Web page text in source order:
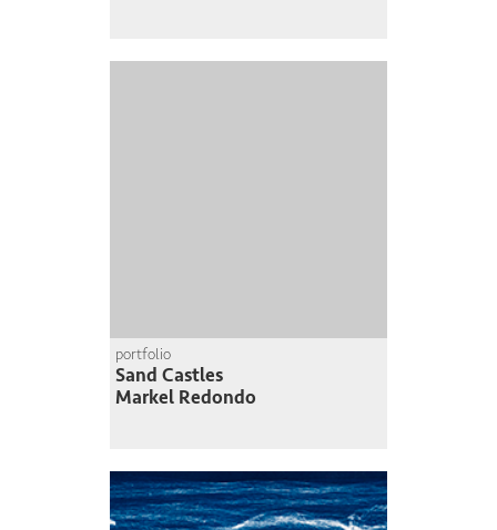
portfolio
Sand Castles
Markel Redondo